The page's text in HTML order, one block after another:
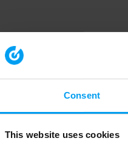
Consent
This website uses cookies